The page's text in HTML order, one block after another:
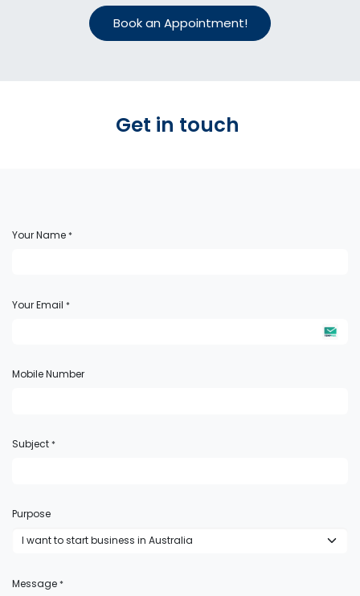
Book an Appointment!
Get in touch ​
Your Name *
Your Email *
Mobile Number
Subject *
Purpose
Message *